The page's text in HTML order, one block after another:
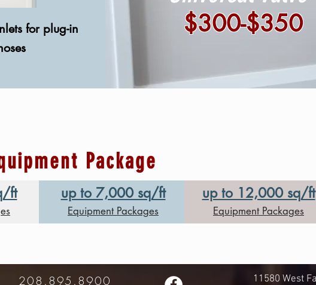
for plug-in
$300-$350
Package
ft up to 7,000 sq/ft
Equipment Packages
up to 12,000 sq/ft
Equipment Packages
208.895.8900 11580 West